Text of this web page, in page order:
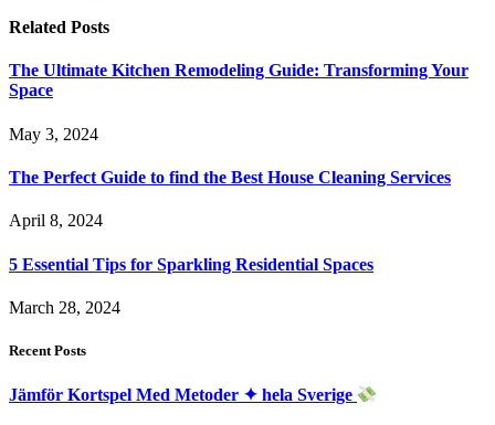
Related Posts
The Ultimate Kitchen Remodeling Guide: Transforming Your
Space
May 3, 2024
The Perfect Guide to find the Best House Cleaning Services
April 8, 2024
5 Essential Tips for Sparkling Residential Spaces
March 28, 2024
Recent Posts
Jämför Kortspel Med Metoder ✦ hela Sverige